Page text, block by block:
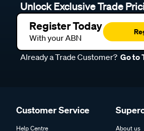
Unlock Exclusive Trade
Register Today
With your ABN
Already a Trade Customer? Go to
Customer Service
Help Centre
About us